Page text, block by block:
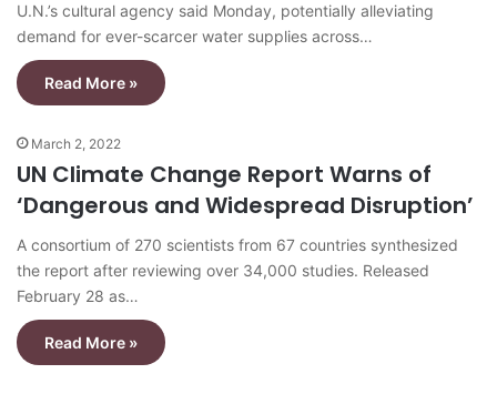
U.N.’s cultural agency said Monday, potentially alleviating
demand for ever-scarcer water supplies across…
Read More »
March 2, 2022
UN Climate Change Report Warns of
‘Dangerous and Widespread Disruption’
A consortium of 270 scientists from 67 countries synthesized
the report after reviewing over 34,000 studies. Released
February 28 as…
Read More »